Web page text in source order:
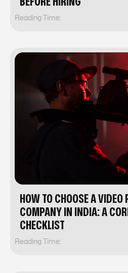
Reading Time:
HOW TO CHOOSE A VIDEO
COMPANY IN INDIA: A
CHECKLIST
Reading Time: